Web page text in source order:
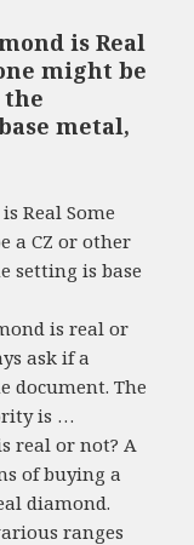
is Real
might be
the
metal,
Real Some
a CZ or other
setting is base
is real or
ask if a
document. The
is …
real or not? A
of buying a
diamond.
ranges